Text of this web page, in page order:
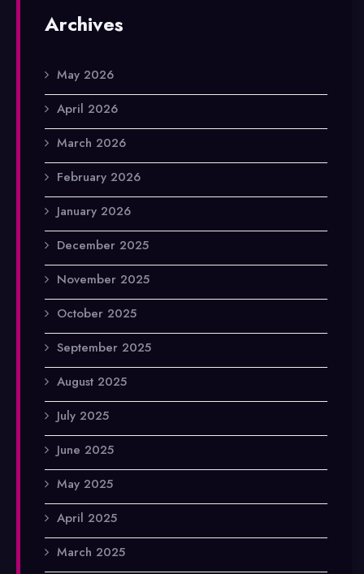
Archives
May 2026
April 2026
March 2026
February 2026
January 2026
December 2025
November 2025
October 2025
September 2025
August 2025
July 2025
June 2025
May 2025
April 2025
March 2025